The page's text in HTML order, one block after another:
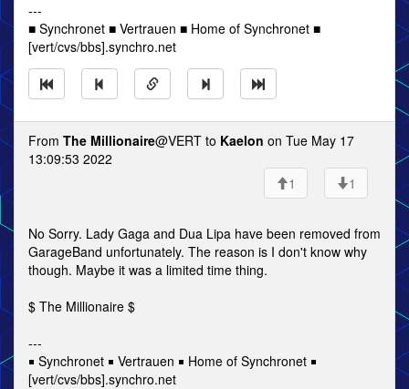
---
■ Synchronet ■ Vertrauen ■ Home of Synchronet ■
[vert/cvs/bbs].synchro.net
From The Millionaire@VERT to Kaelon on Tue May 17
13:09:53 2022
1
1
No Sorry. Lady Gaga and Dua Lipa have been removed from
GarageBand unfortunately. The reason is I don't know why
though. Maybe it was a limited time thing.
$ The Millionaire $
---
￭ Synchronet ￭ Vertrauen ￭ Home of Synchronet ￭
[vert/cvs/bbs].synchro.net